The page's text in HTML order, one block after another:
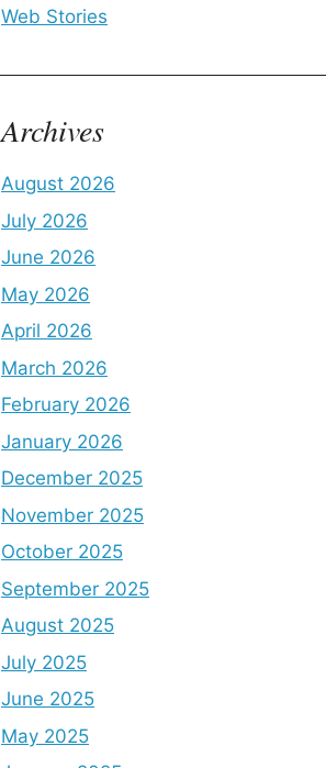
Web Stories
Archives
August 2026
July 2026
June 2026
May 2026
April 2026
March 2026
February 2026
January 2026
December 2025
November 2025
October 2025
September 2025
August 2025
July 2025
June 2025
May 2025